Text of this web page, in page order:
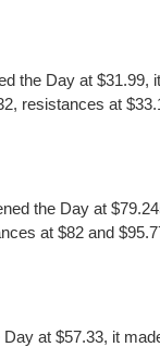
Day at
resistances at
the Day at
at $82 and
at $57.33, it